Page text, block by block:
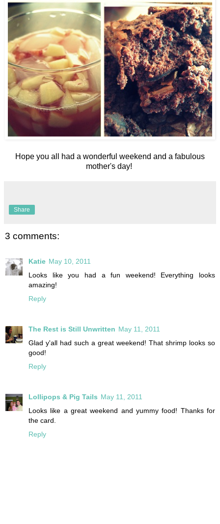
Hope you all had a wonderful weekend and a fabulous
mother's day!
Share
3 comments:
Katie May 10, 2011
Looks like you had a fun weekend! Everything looks
amazing!
Reply
The Rest is Still Unwritten May 11, 2011
Glad y'all had such a great weekend! That shrimp looks so
good!
Reply
Lollipops & Pig Tails May 11, 2011
Looks like a great weekend and yummy food! Thanks for
the card.
Reply